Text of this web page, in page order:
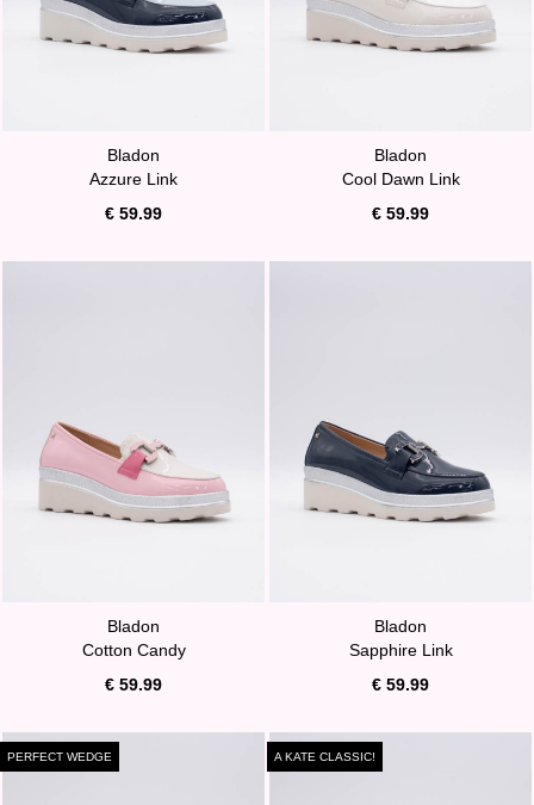
Bladon
Azzure Link
€ 59.99
Bladon
Cool Dawn Link
€ 59.99
Bladon
Cotton Candy
€ 59.99
Bladon
Sapphire Link
€ 59.99
PERFECT WEDGE A KATE CLASSIC!